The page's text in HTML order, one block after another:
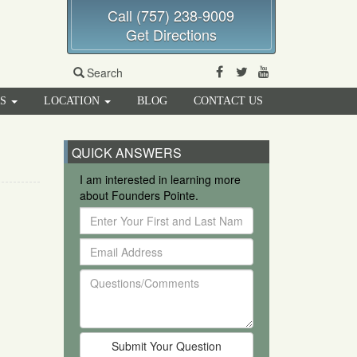
Call (757) 238-9009
Get Directions
Search Facebook
Twitter
LOCATION BLOG CONTACT US
QUICK ANSWERS
I am interested in learning more
about Founders Pointe.
Enter
Your
First
and
Last
Email
Address
Questions/Comments